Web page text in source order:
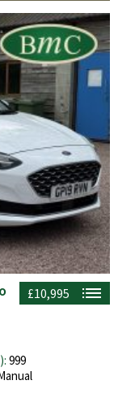
£10,995
999